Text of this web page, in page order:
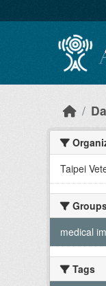
Taipei
medical
Tags